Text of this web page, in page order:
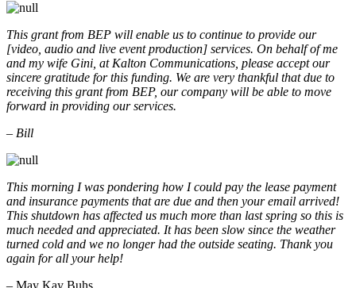
This grant from BEP will enable us to continue to provide our
[video, audio and live event production] services. On behalf of me
and my wife Gini, at Kalton Communications, please accept our
sincere gratitude for this funding. We are very thankful that due to
receiving this grant from BEP, our company will be able to move
forward in providing our services.
– Bill
This morning I was pondering how I could pay the lease payment
and insurance payments that are due and then your email arrived!
This shutdown has affected us much more than last spring so this is
much needed and appreciated. It has been slow since the weather
turned cold and we no longer had the outside seating. Thank you
again for all your help!
– May Kay Buhs